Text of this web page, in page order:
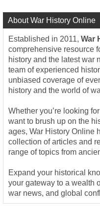
About War History Online
Established in 2011, War
comprehensive resource
history and the latest war
team of experienced
unbiased coverage of
history and the world of
Whether you’re looking
want to brush up on the
ages, War History Online
collection of articles and
range of topics from
Expand your historical
your gateway to a wealth
war news, and global